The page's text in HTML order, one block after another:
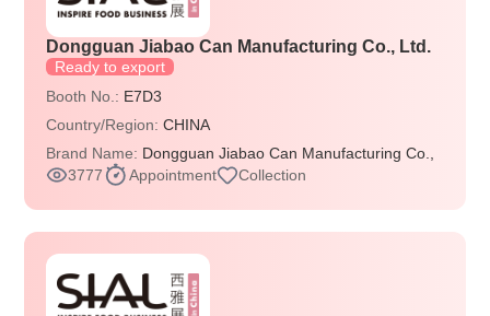
Dongguan Jiabao Can Manufacturing Co., Ltd.
Ready to export
Booth No.: E7D3
Country/Region:CHINA
Brand Name: Dongguan Jiabao Can Manufacturing Co.,
3777
Appointment Collection